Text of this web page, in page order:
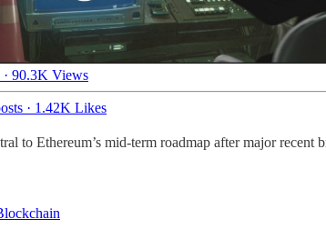
· 90.3K Views
· 1.42K Likes
to Ethereum’s mid-term roadmap after major recent